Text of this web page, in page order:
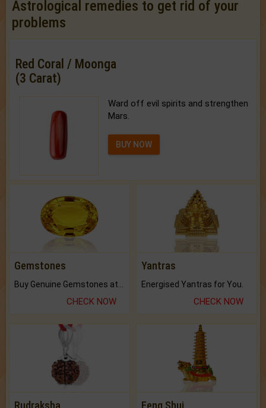
Astrological remedies to get rid of your
problems
Red Coral / Moonga
(3 Carat)
Ward off evil spirits and strengthen
Mars.
BUY NOW
Gemstones
CHECK NOW
Yantras
Energised Yantras for You.
CHECK NOW
Rudraksha Feng Shui